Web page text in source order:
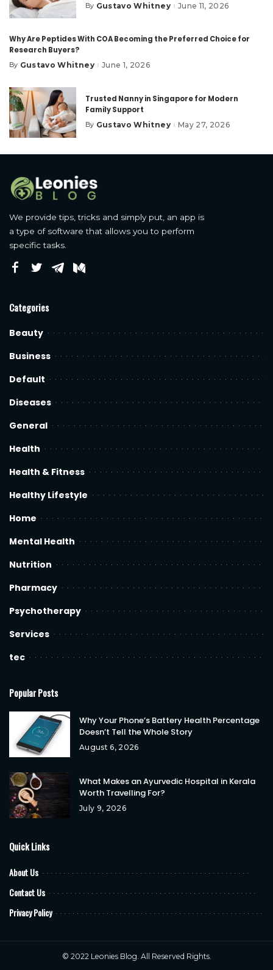
Posted
By Gustavo Whitney June 11, 2026
Why Are Peptides With COA Becoming the Preferred Choice for
Research Buyers?
Posted
By Gustavo Whitney June 1, 2026
Trusted Nanny in Singapore for Modern
Family Support
Posted
By Gustavo Whitney May 27, 2026
We provide tips, tricks and simply put, an app is
a type of software that allows you to perform
specific tasks.
Categories
Beauty
Business
Default
Diseases
General
Health
Health & Fitness
Healthy Lifestyle
Home
Mental Health
Nutrition
Pharmacy
Psychotherapy
Services
tec
Popular Posts
Why Your Phone’s Battery Health Percentage
Doesn’t Tell the Whole Story
August 6, 2026
What Makes an Ayurvedic Hospital in Kerala
Worth Travelling For?
July 9, 2026
Quick Links
About Us
Contact Us
Privacy Policy
© 2022 Leonies Blog . All Reserved Rights.